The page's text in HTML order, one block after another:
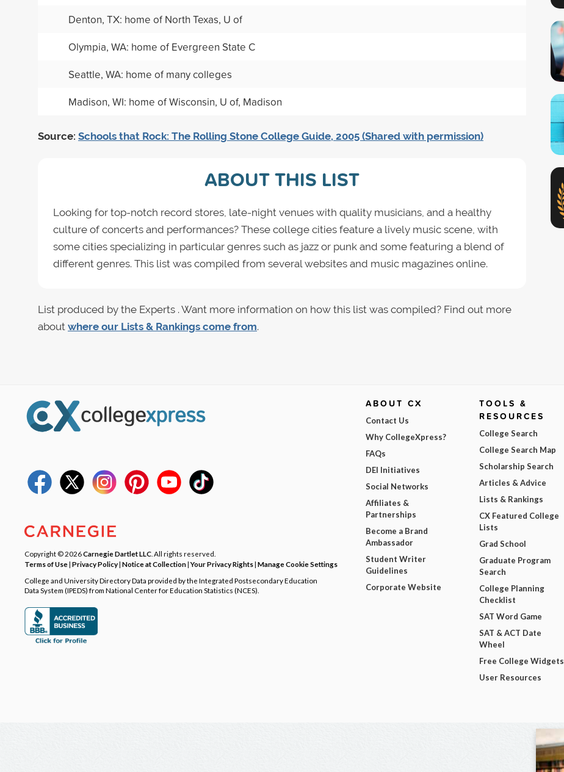
Denton, TX: home of North Texas, U of
Olympia, WA: home of Evergreen State C
Seattle, WA: home of many colleges
Madison, WI: home of Wisconsin, U of, Madison
Source: Schools that Rock: The Rolling Stone College Guide, 2005 (Shared with permission)
ABOUT THIS LIST
Looking for top-notch record stores, late-night venues with quality musicians, and a healthy
culture of concerts and performances? These college cities feature a lively music scene, with
some cities specializing in particular genres such as jazz or punk and some featuring a blend of
different genres. This list was compiled from several websites and music magazines online.
List produced by the Experts . Want more information on how this list was compiled? Find out more
about where our Lists & Rankings come from.
Copyright © 2026Carnegie Dartlet LLC . All rights reserved.
Terms of Use| Privacy Policy| Notice at Collection|Your Privacy Rights| Manage Cookie Settings
College and University Directory Data provided by the Integrated Postsecondary Education
Data System (IPEDS) from National Center for Education Statistics (NCES).
ABOUT CX
Contact Us
Why CollegeXpress?
FAQs
DEI Initiatives
Social Networks
Affiliates &
Partnerships
Become a Brand
Ambassador
Student Writer
Guidelines
Corporate Website
TOOLS &
RESOURCES
College Search
College Search Map
Scholarship Search
Articles & Advice
Lists & Rankings
CX Featured College
Lists
Grad School
Graduate Program
Search
College Planning
Checklist
SAT Word Game
SAT & ACT Date
Wheel
Free College Widgets
User Resources